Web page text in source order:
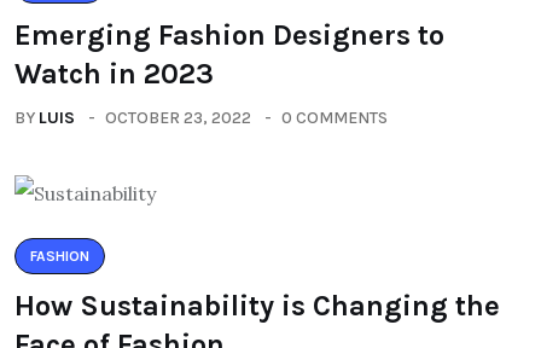
Emerging Fashion Designers to
Watch in 2023
BY LUIS OCTOBER 23, 2022 0 COMMENTS
FASHION
How Sustainability is Changing the